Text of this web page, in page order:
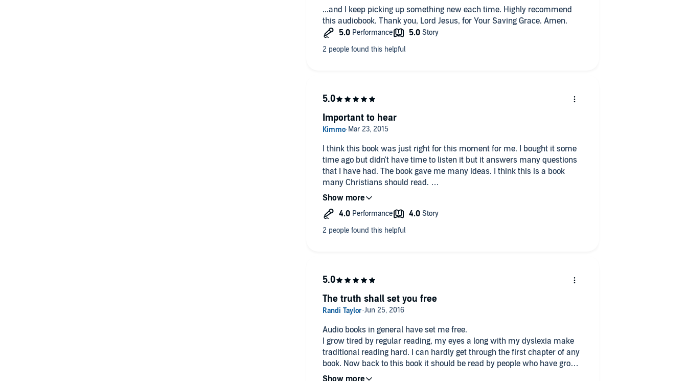
No, I only felt relief and clarity.
...and I keep picking up something new each time. Highly recommend
this audiobook. Thank you, Lord Jesus, for Your Saving Grace. Amen.
I think this book was just right for this moment for me. I bought it some
time ago but didn't have time to listen it but it answers many questions
that I have had. The book gave me many ideas. I think this is a book
many Christians should read.
illustrations and it is good for me but I felt like it does not quite tell how
the Christian life looks like without religion. Perhaps it is intestinal as we
Important to hear
Audio books in general have set me free.
I grow tired by regular reading, my eyes a long with my dyslexia make
traditional reading hard. I can hardly get through the first chapter of any
book. Now back to this book it should be read by people who have grown
up in church and by people who have not in other words by everybody
The truth shall set you free